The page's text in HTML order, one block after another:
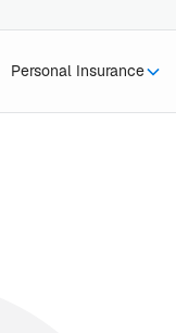
Personal Insurance